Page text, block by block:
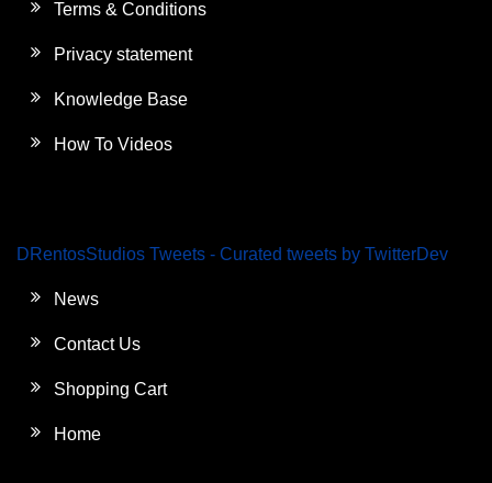
Terms & Conditions
Privacy statement
Knowledge Base
How To Videos
DRentosStudios Tweets - Curated tweets by TwitterDev
News
Contact Us
Shopping Cart
Home